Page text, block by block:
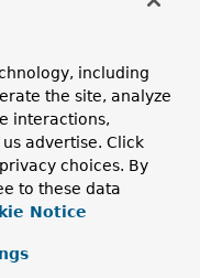
including
the site, analyze
interactions,
advertise. Click
choices. By
to these data
Notice